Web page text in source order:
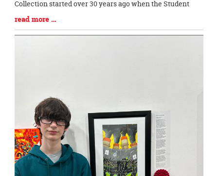
Collection started over 30 years ago when the Student
Blog
Entry
read more …